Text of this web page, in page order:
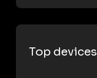
Top devices